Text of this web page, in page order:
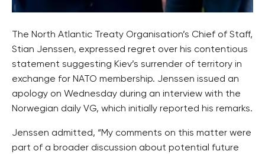
The North Atlantic Treaty Organisation’s Chief of Staff,
Stian Jenssen, expressed regret over his contentious
statement suggesting Kiev’s surrender of territory in
exchange for NATO membership. Jenssen issued an
apology on Wednesday during an interview with the
Norwegian daily VG, which initially reported his remarks.
Jenssen admitted, “My comments on this matter were
part of a broader discussion about potential future